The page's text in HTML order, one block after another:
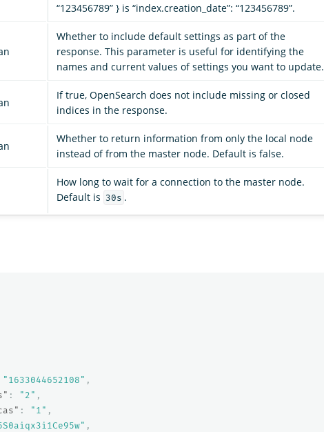
“123456789” } is “index.creation_date”: “123456789”.
Whether to include default settings as part of the
response. This parameter is useful for identifying the
names and current values of settings you want to update.
If true, OpenSearch does not include missing or closed
indices in the response.
Whether to return information from only the local node
instead of from the master node. Default is false.
How long to wait for a connection to the master node.
Default is 30s .
"1633044652108" ,
: "2" ,
: "1" ,
,